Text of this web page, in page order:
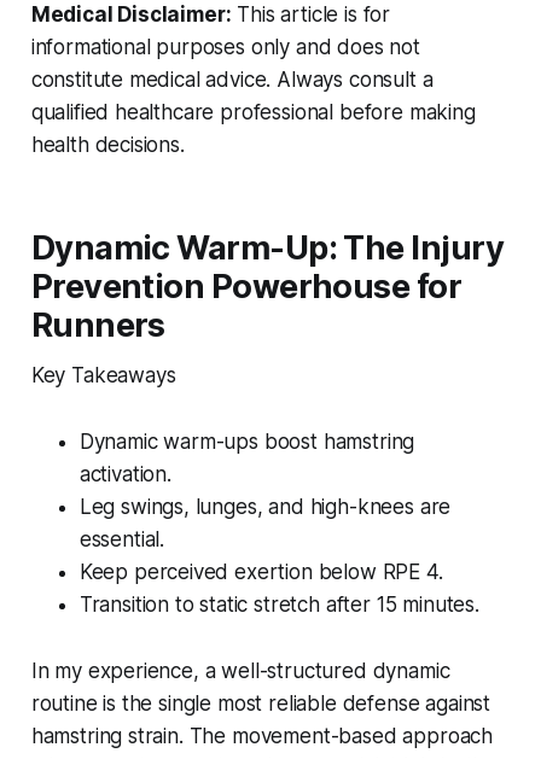
Medical Disclaimer: This article is for
informational purposes only and does not
constitute medical advice. Always consult a
qualified healthcare professional before making
health decisions.
Dynamic Warm-Up: The Injury
Prevention Powerhouse for
Runners
Key Takeaways
Dynamic warm-ups boost hamstring
activation.
Leg swings, lunges, and high-knees are
essential.
Keep perceived exertion below RPE 4.
Transition to static stretch after 15 minutes.
In my experience, a well-structured dynamic
routine is the single most reliable defense against
hamstring strain. The movement-based approach